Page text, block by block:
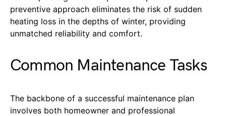
preventive approach eliminates the risk of sudden
heating loss in the depths of winter, providing
unmatched reliability and comfort.
Common Maintenance Tasks
The backbone of a successful maintenance plan
involves both homeowner and professional